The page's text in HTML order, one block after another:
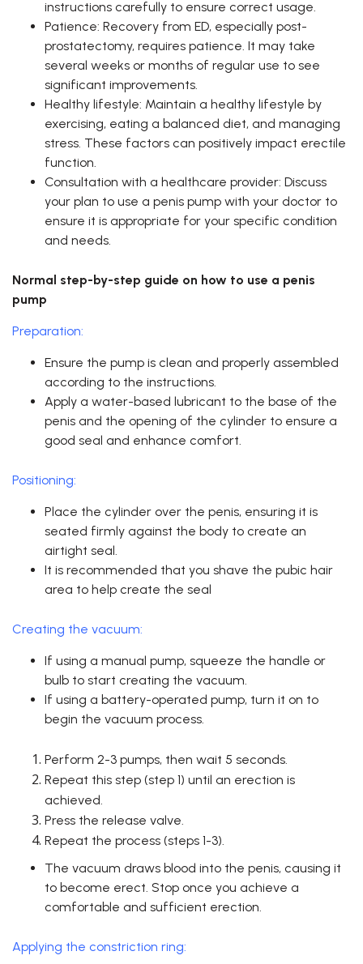
instructions carefully to ensure correct usage.
Patience: Recovery from ED, especially post-
prostatectomy, requires patience. It may take
several weeks or months of regular use to see
significant improvements.
Healthy lifestyle: Maintain a healthy lifestyle by
exercising, eating a balanced diet, and managing
stress. These factors can positively impact erectile
function.
Consultation with a healthcare provider: Discuss
your plan to use a penis pump with your doctor to
ensure it is appropriate for your specific condition
and needs.
Normal step-by-step guide on how to use a penis
pump
Preparation:
Ensure the pump is clean and properly assembled
according to the instructions.
Apply a water-based lubricant to the base of the
penis and the opening of the cylinder to ensure a
good seal and enhance comfort.
Positioning:
Place the cylinder over the penis, ensuring it is
seated firmly against the body to create an
airtight seal.
It is recommended that you shave the pubic hair
area to help create the seal
Creating the vacuum:
If using a manual pump, squeeze the handle or
bulb to start creating the vacuum.
If using a battery-operated pump, turn it on to
begin the vacuum process.
Perform 2-3 pumps, then wait 5 seconds.
Repeat this step (step 1) until an erection is
achieved.
Press the release valve.
Repeat the process (steps 1-3).
The vacuum draws blood into the penis, causing it
to become erect. Stop once you achieve a
comfortable and sufficient erection.
Applying the constriction ring: